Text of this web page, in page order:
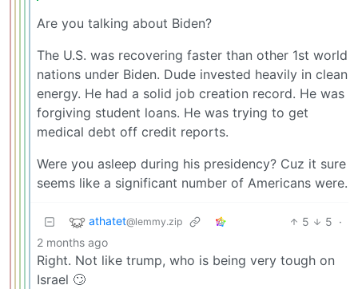
Are you talking about Biden?
The U.S. was recovering faster than other 1st world
nations under Biden. Dude invested heavily in clean
energy. He had a solid job creation record. He was
forgiving student loans. He was trying to get
medical debt off credit reports.
Were you asleep during his presidency? Cuz it sure
seems like a significant number of Americans were.
athatet@lemmy.zip 5 5 ·
2 months ago
Right. Not like trump, who is being very tough on
Israel 🙄